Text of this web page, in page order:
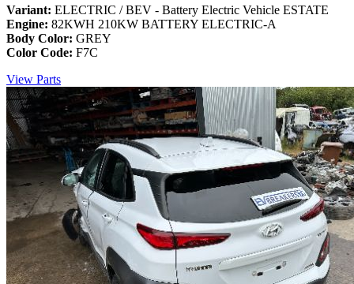
Variant: ELECTRIC / BEV - Battery Electric Vehicle ESTATE
Engine: 82KWH 210KW BATTERY ELECTRIC-A
Body Color: GREY
Color Code: F7C
View Parts